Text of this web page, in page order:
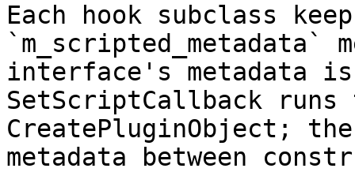
Each hook subclass
`m_scripted_metadata`
interface's metadata
SetScriptCallback
CreatePluginObject;
metadata between